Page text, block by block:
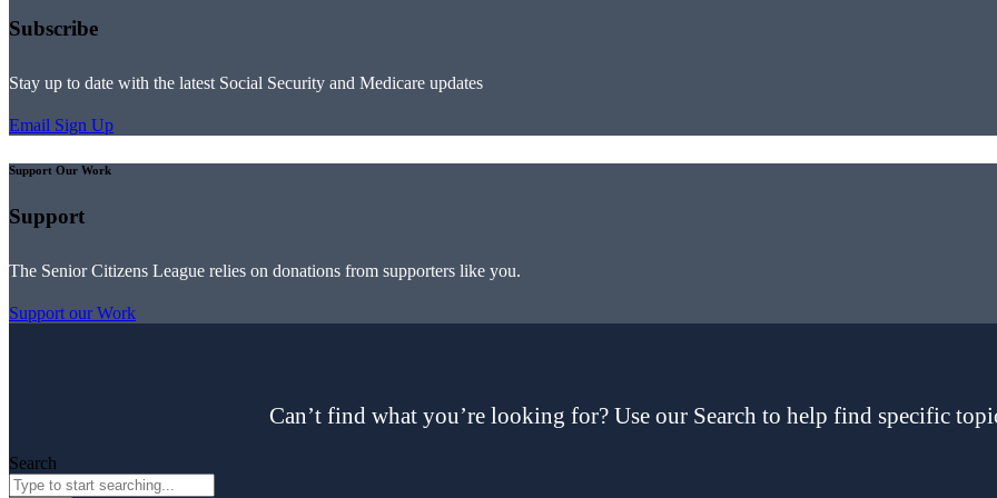
Subscribe
Stay up to date with the latest Social Security and Medicare updates
Email Sign Up
Support Our Work
Support
The Senior Citizens League relies on donations from supporters like you.
Support our Work
Can’t find what you’re looking for? Use our Search to help find specific
Search